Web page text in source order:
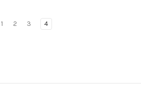
1 2 3 4